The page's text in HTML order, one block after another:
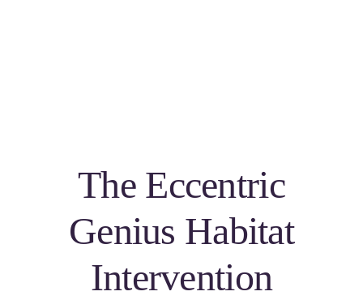
The Eccentric
Genius Habitat
Intervention